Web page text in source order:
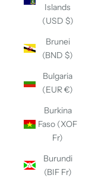
Islands
(USD $)
Brunei
(BND $)
Bulgaria
(EUR €)
Burkina
Faso (XOF
Fr)
Burundi
(BIF Fr)